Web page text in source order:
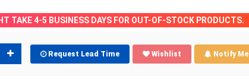
TAKE 4-5 BUSINESS DAYS FOR OUT-OF-STOCK PRODUCTS.
Request Lead Time Wishlist Notify Me